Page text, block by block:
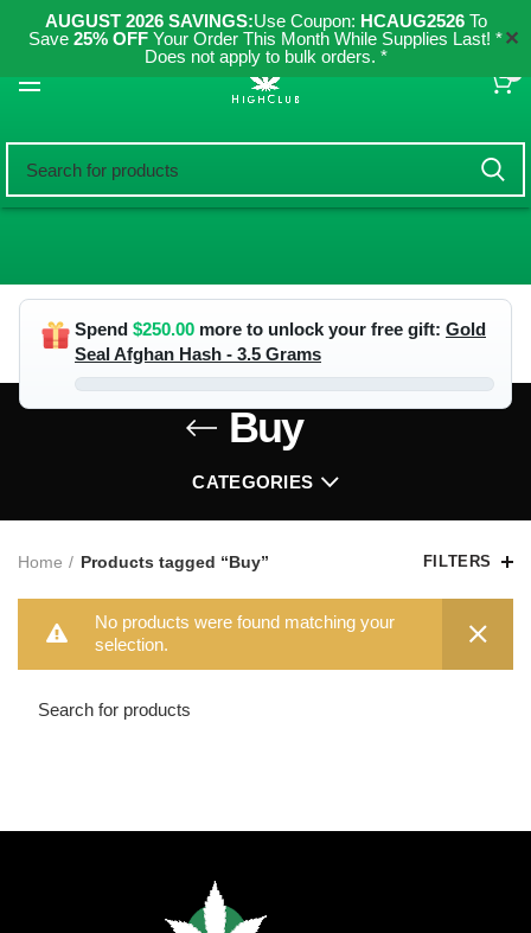
AUGUST 2026 SAVINGS:Use Coupon: HCAUG2526To
Save 25% OFF Your Order This Month While Supplies Last! *
Does not apply to bulk orders. *
✕
Spend $250.00 more to unlock your free gift: Gold
Seal Afghan Hash - 3.5 Grams
Buy
CATEGORIES
Home Products tagged “Buy” FILTERS
No products were found matching your
selection.